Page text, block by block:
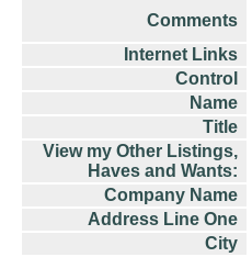
Comments
Internet Links
Control
Name
Title
View my Other Listings,
Haves and Wants:
Company Name
Address Line One
City